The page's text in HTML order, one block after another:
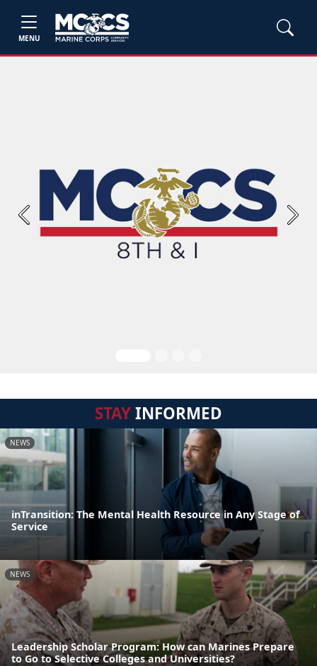
MENU
Previous Next
STAYINFORMED
NEWS
inTransition: The Mental Health Resource in Any Stage of
Service
NEWS
Leadership Scholar Program: How can Marines Prepare
to Go to Selective Colleges and Universities?